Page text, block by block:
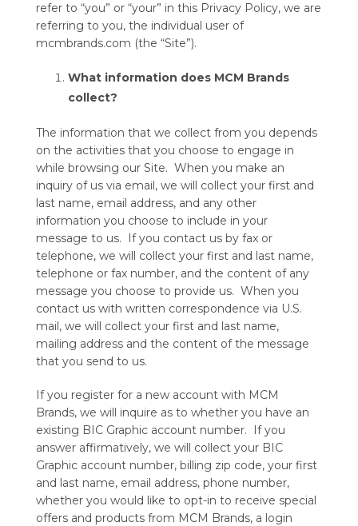
refer to “you” or “your” in this Privacy Policy, we are
referring to you, the individual user of
mcmbrands.com (the “Site”).
What information does MCM Brands
collect?
The information that we collect from you depends
on the activities that you choose to engage in
while browsing our Site. When you make an
inquiry of us via email, we will collect your first and
last name, email address, and any other
information you choose to include in your
message to us. If you contact us by fax or
telephone, we will collect your first and last name,
telephone or fax number, and the content of any
message you choose to provide us. When you
contact us with written correspondence via U.S.
mail, we will collect your first and last name,
mailing address and the content of the message
that you send to us.
If you register for a new account with MCM
Brands, we will inquire as to whether you have an
existing BIC Graphic account number. If you
answer affirmatively, we will collect your BIC
Graphic account number, billing zip code, your first
and last name, email address, phone number,
whether you would like to opt-in to receive special
offers and products from MCM Brands, a login